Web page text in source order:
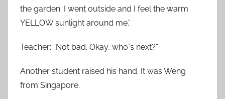
the garden. I went outside and I feel the warm
YELLOW sunlight around me.”
Teacher: “Not bad. Okay, who`s next?”
Another student raised his hand. It was Weng
from Singapore.